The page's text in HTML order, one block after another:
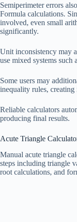
Semiperimeter errors
Formula calculations.
involved, even small
significantly.
Unit inconsistency may
use mixed systems such
Some users may
inequality rules, creating
Reliable calculators
producing final results.
Acute Triangle
Manual acute triangle
steps including triangle
root calculations, and